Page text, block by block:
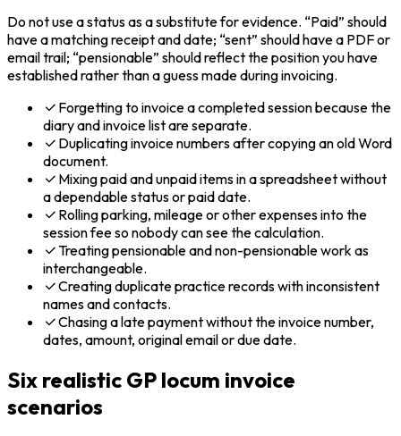
Do not use a status as a substitute for evidence. “Paid” should
have a matching receipt and date; “sent” should have a PDF or
email trail; “pensionable” should reflect the position you have
established rather than a guess made during invoicing.
Forgetting to invoice a completed session because the
diary and invoice list are separate.
Duplicating invoice numbers after copying an old Word
document.
Mixing paid and unpaid items in a spreadsheet without
a dependable status or paid date.
Rolling parking, mileage or other expenses into the
session fee so nobody can see the calculation.
Treating pensionable and non-pensionable work as
interchangeable.
Creating duplicate practice records with inconsistent
names and contacts.
Chasing a late payment without the invoice number,
dates, amount, original email or due date.
Six realistic GP locum invoice
scenarios